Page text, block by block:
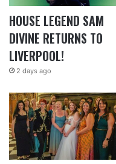
HOUSE LEGEND SAM
DIVINE RETURNS TO
LIVERPOOL!
2 days ago